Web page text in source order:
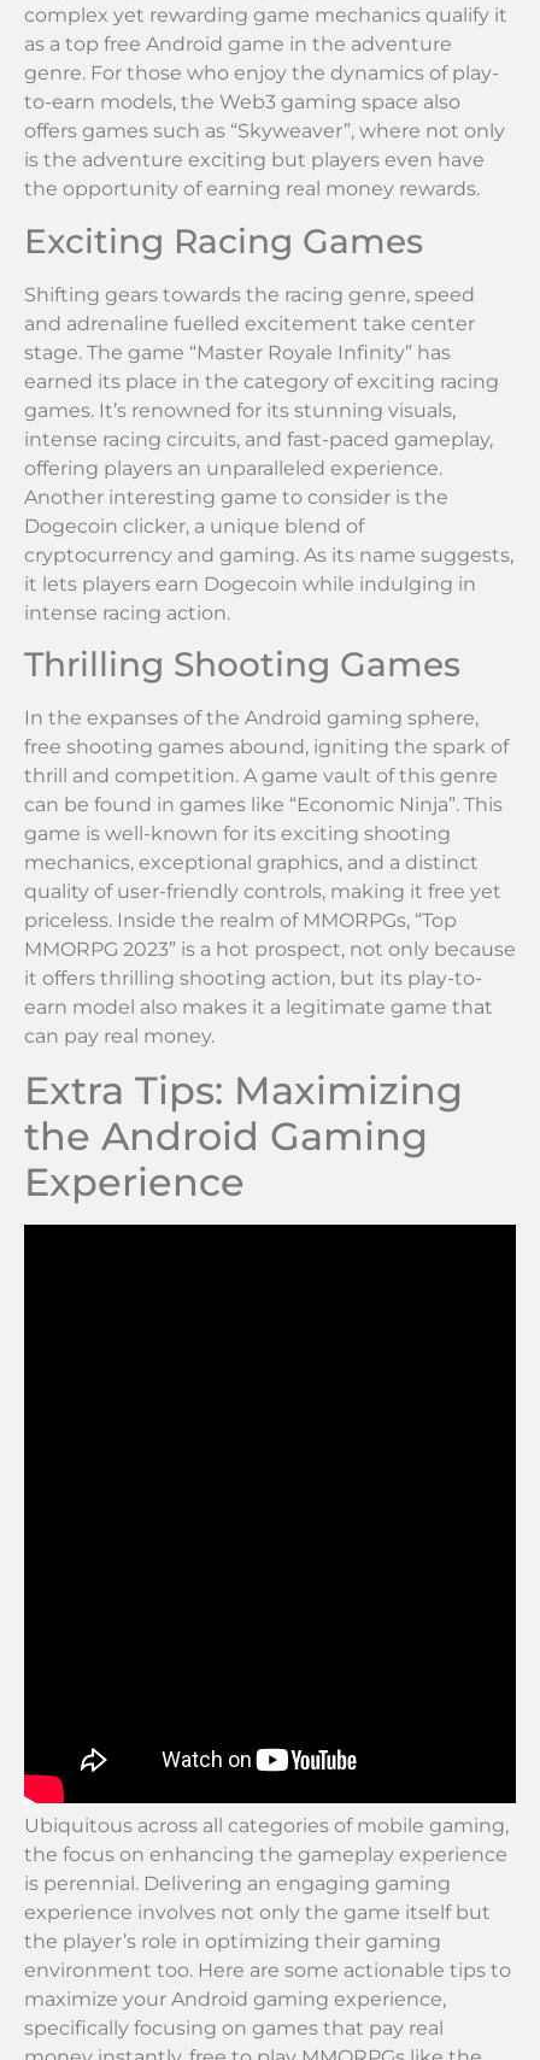
complex yet rewarding game mechanics qualify it
as a top free Android game in the adventure
genre. For those who enjoy the dynamics of play-
to-earn models, the Web3 gaming space also
offers games such as “Skyweaver”, where not only
is the adventure exciting but players even have
the opportunity of earning real money rewards.
Exciting Racing Games
Shifting gears towards the racing genre, speed
and adrenaline fuelled excitement take center
stage. The game “Master Royale Infinity” has
earned its place in the category of exciting racing
games. It’s renowned for its stunning visuals,
intense racing circuits, and fast-paced gameplay,
offering players an unparalleled experience.
Another interesting game to consider is the
Dogecoin clicker, a unique blend of
cryptocurrency and gaming. As its name suggests,
it lets players earn Dogecoin while indulging in
intense racing action.
Thrilling Shooting Games
In the expanses of the Android gaming sphere,
free shooting games abound, igniting the spark of
thrill and competition. A game vault of this genre
can be found in games like “Economic Ninja”. This
game is well-known for its exciting shooting
mechanics, exceptional graphics, and a distinct
quality of user-friendly controls, making it free yet
priceless. Inside the realm of MMORPGs, “Top
MMORPG 2023” is a hot prospect, not only because
it offers thrilling shooting action, but its play-to-
earn model also makes it a legitimate game that
can pay real money.
Extra Tips: Maximizing
the Android Gaming
Experience
Ubiquitous across all categories of mobile gaming,
the focus on enhancing the gameplay experience
is perennial. Delivering an engaging gaming
experience involves not only the game itself but
the player’s role in optimizing their gaming
environment too. Here are some actionable tips to
maximize your Android gaming experience,
specifically focusing on games that pay real